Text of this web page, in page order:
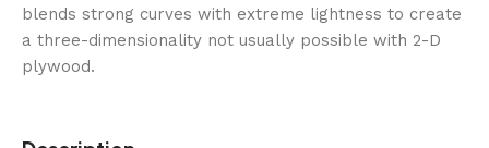
blends strong curves with extreme lightness to create
a three-dimensionality not usually possible with 2-D
plywood.